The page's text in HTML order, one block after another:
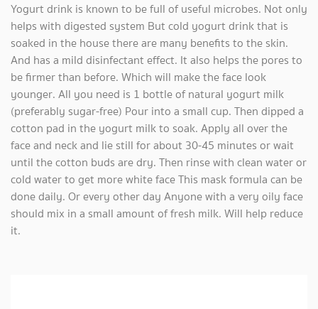
Yogurt drink is known to be full of useful microbes. Not only
helps with digested system But cold yogurt drink that is
soaked in the house there are many benefits to the skin.
And has a mild disinfectant effect. It also helps the pores to
be firmer than before. Which will make the face look
younger. All you need is 1 bottle of natural yogurt milk
(preferably sugar-free) Pour into a small cup. Then dipped a
cotton pad in the yogurt milk to soak. Apply all over the
face and neck and lie still for about 30-45 minutes or wait
until the cotton buds are dry. Then rinse with clean water or
cold water to get more white face This mask formula can be
done daily. Or every other day Anyone with a very oily face
should mix in a small amount of fresh milk. Will help reduce
it.